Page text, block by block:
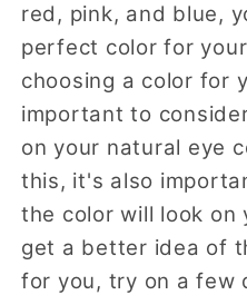
red, pink, and blue,
perfect color for
choosing a color for
important to
on your natural eye
this, it's also
the color will look on
get a better idea of
for you, try on a few